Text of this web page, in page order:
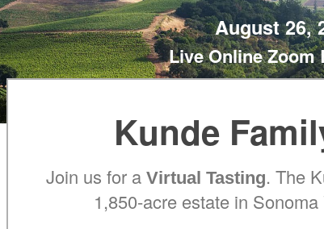
August 26,
Live Online Zoom
Kunde
Join us for aVirtual Tasting. The
1,850-acre estate in